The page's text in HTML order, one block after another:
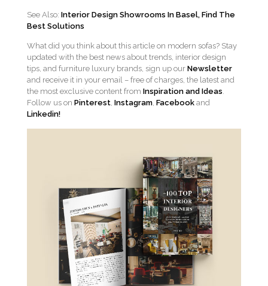
See Also: Interior Design Showrooms In Basel, Find The
Best Solutions
What did you think about this article on modern sofas? Stay
updated with the best news about trends, interior design
tips, and furniture luxury brands, sign up our Newsletter
and receive it in your email – free of charges, the latest and
the most exclusive content from Inspiration and Ideas.
Follow us on Pinterest, Instagram, Facebook and
Linkedin!